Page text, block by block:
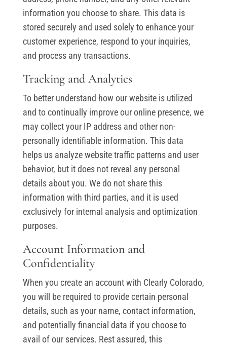
information you choose to share. This data is
stored securely and used solely to enhance your
customer experience, respond to your inquiries,
and process any transactions.
Tracking and Analytics
To better understand how our website is utilized
and to continually improve our online presence, we
may collect your IP address and other non-
personally identifiable information. This data
helps us analyze website traffic patterns and user
behavior, but it does not reveal any personal
details about you. We do not share this
information with third parties, and it is used
exclusively for internal analysis and optimization
purposes.
Account Information and
Confidentiality
When you create an account with Clearly Colorado,
you will be required to provide certain personal
details, such as your name, contact information,
and potentially financial data if you choose to
avail of our services. Rest assured, this